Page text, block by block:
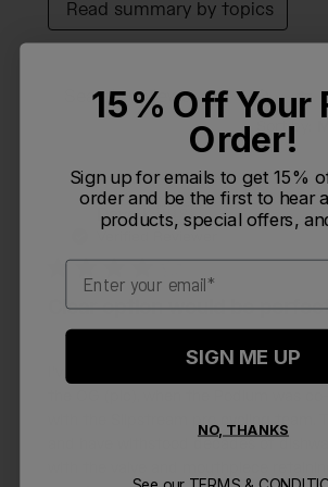
Read summary by topics
Search reviews
Sort by
Dave K.🇺🇸
Clear option would be
with the Slipstream pro cycling team.
and have withstood decades of
15% Off Your
Order!
Sign up for emails to get 15%
order and be the first to hear
products, special offers,
Email
SIGN ME UP
NO, THANKS